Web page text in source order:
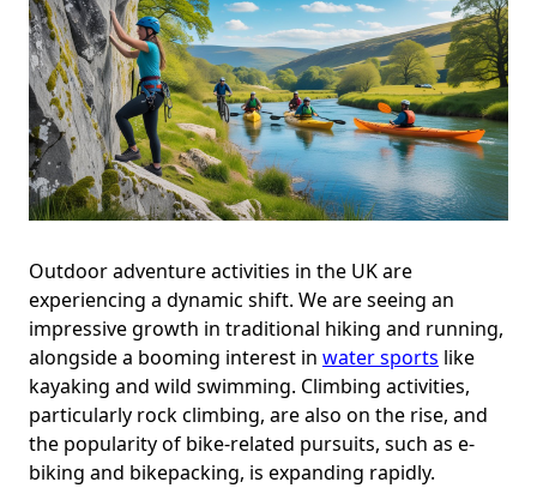
Outdoor adventure activities in the UK are
experiencing a dynamic shift. We are seeing an
impressive growth in traditional hiking and running,
alongside a booming interest in water sports like
kayaking and wild swimming. Climbing activities,
particularly rock climbing, are also on the rise, and
the popularity of bike-related pursuits, such as e-
biking and bikepacking, is expanding rapidly.